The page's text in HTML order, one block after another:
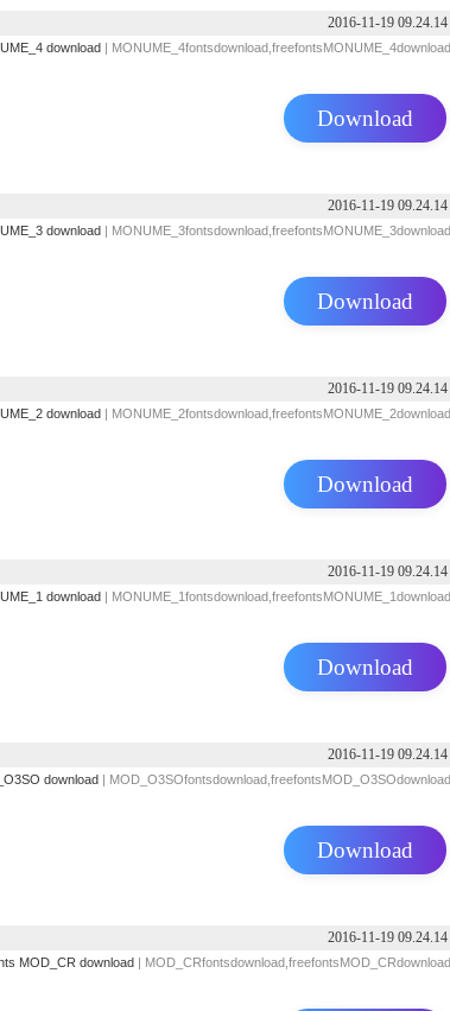
2016-11-19 09.24.14
download| MONUME_4fontsdownload,freefontsMONUME_4download
Download
2016-11-19 09.24.14
download| MONUME_3fontsdownload,freefontsMONUME_3download
Download
2016-11-19 09.24.14
download| MONUME_2fontsdownload,freefontsMONUME_2download
Download
2016-11-19 09.24.14
download| MONUME_1fontsdownload,freefontsMONUME_1download
Download
2016-11-19 09.24.14
download| MOD_O3SOfontsdownload,freefontsMOD_O3SOdownload
Download
2016-11-19 09.24.14
MOD_CR download| MOD_CRfontsdownload,freefontsMOD_CRdownload